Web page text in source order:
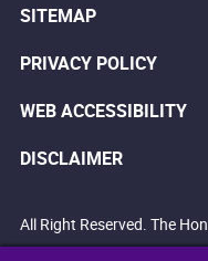
SITEMAP
PRIVACY POLICY
WEB ACCESSIBILITY
DISCLAIMER
All Right Reserved. The